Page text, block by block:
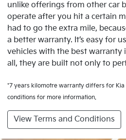
unlike offerings from other car
operate after you hit a certain
had to go the extra mile,
a better warranty. It’s easy for
vehicles with the best warranty
all, they are built not only to
*7 years kilomotre warranty differs for Kia
conditions for more information.
View Terms and Conditions